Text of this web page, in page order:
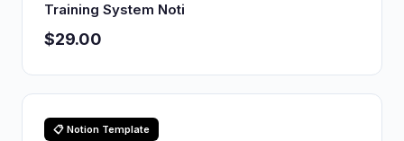
Training System Noti
$29.00
📋 Notion Template